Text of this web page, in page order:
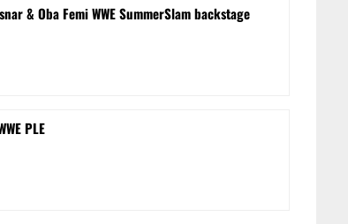
& Oba Femi WWE SummerSlam backstage
PLE